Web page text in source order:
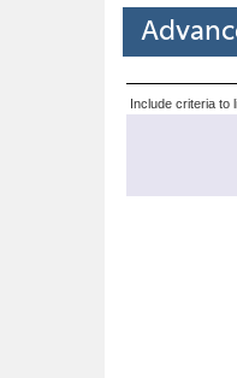
Include criteria to